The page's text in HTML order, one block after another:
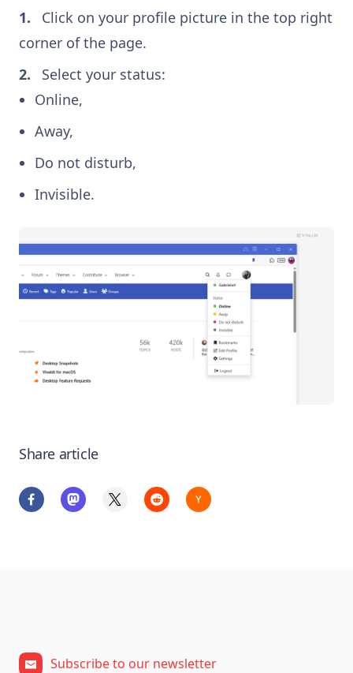
Click on your profile picture in the top right
corner of the page.
Select your status:
Online,
Away,
Do not disturb,
Invisible.
Share article
Subscribe to our newsletter